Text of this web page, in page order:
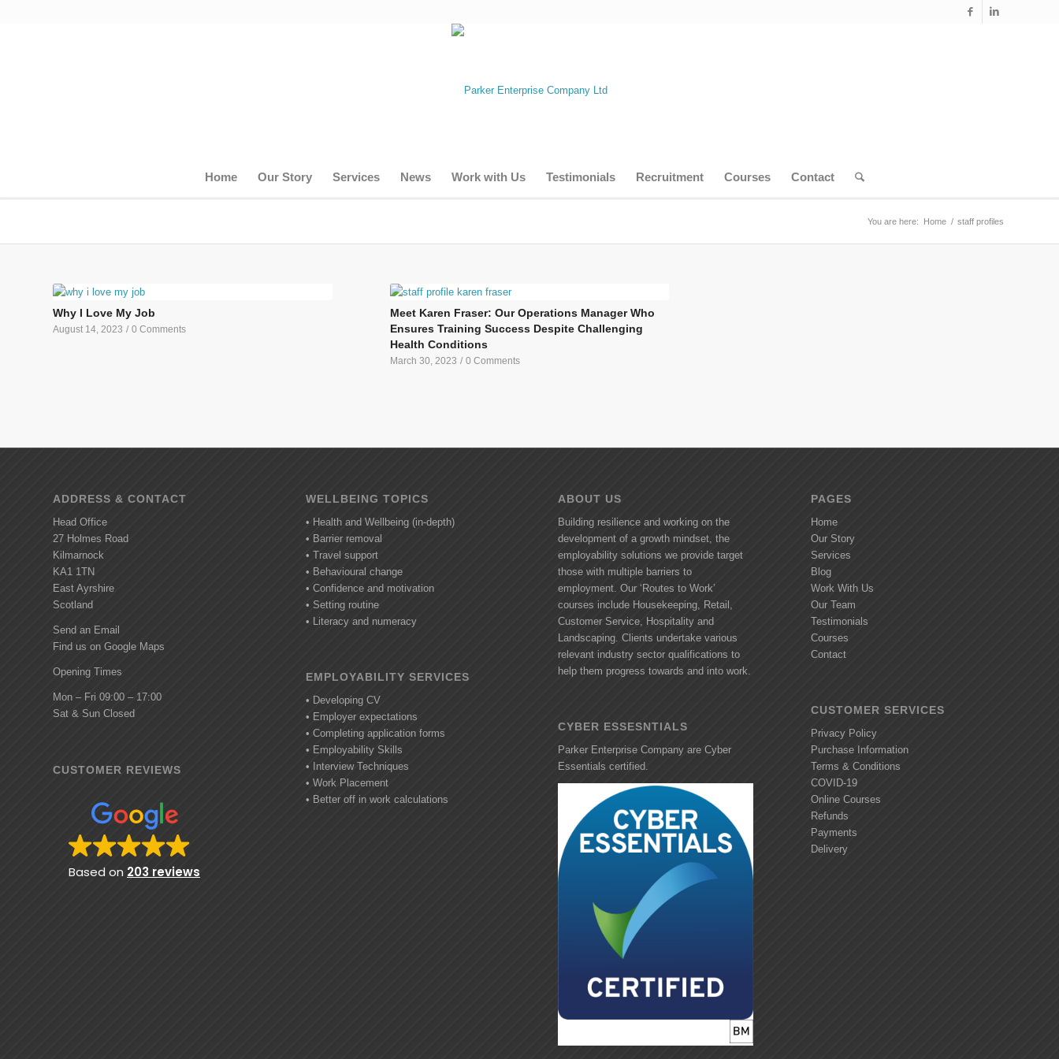
Home Our Story Services News Work with Us Testimonials Recruitment Courses Contact
You are here: Home / staff profiles
Why I Love My Job
August 14, 2023 / 0 Comments
Meet Karen Fraser: Our Operations Manager Who
Ensures Training Success Despite Challenging
Health Conditions
March 30, 2023 / 0 Comments
ADDRESS & CONTACT
Head Office
27 Holmes Road
Kilmarnock
KA1 1TN
East Ayrshire
Scotland
Send an Email
Find us on Google Maps
Opening Times
Mon – Fri 09:00 – 17:00
Sat & Sun Closed
CUSTOMER REVIEWS
Based on 203 reviews
WELLBEING TOPICS
• Health and Wellbeing (in-depth)
• Barrier removal
• Travel support
• Behavioural change
• Confidence and motivation
• Setting routine
• Literacy and numeracy
EMPLOYABILITY SERVICES
• Developing CV
• Employer expectations
• Completing application forms
• Employability Skills
• Interview Techniques
• Work Placement
• Better off in work calculations
ABOUT US
Building resilience and working on the
development of a growth mindset, the
employability solutions we provide target
those with multiple barriers to
employment. Our ‘Routes to Work’
courses include Housekeeping, Retail,
Customer Service, Hospitality and
Landscaping. Clients undertake various
relevant industry sector qualifications to
help them progress towards and into work.
CYBER ESSESNTIALS
Parker Enterprise Company are Cyber
Essentials certified.
PAGES
Home
Our Story
Services
Blog
Work With Us
Our Team
Testimonials
Courses
Contact
CUSTOMER SERVICES
Privacy Policy
Purchase Information
Terms & Conditions
COVID-19
Online Courses
Refunds
Payments
Delivery